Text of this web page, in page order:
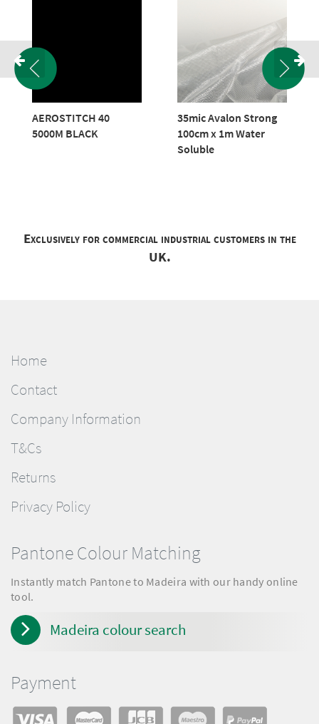
AEROSTITCH 40
5000M BLACK
35mic Avalon Strong
100cm x 1m Water
Soluble
Exclusively for commercial industrial customers in the
UK.
Home
Contact
Company Information
T&Cs
Returns
Privacy Policy
Pantone Colour Matching
Instantly match Pantone to Madeira with our handy online
tool.
Madeira colour search
Payment